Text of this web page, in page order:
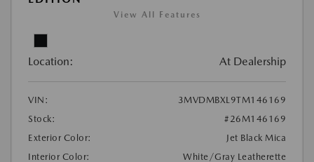
View All Features
Location: At Dealership
VIN:
3MVDMBXL9TM146169
Stock:
#26M146169
Exterior Color:
Jet Black Mica
Interior Color:
White/Gray Leatherette